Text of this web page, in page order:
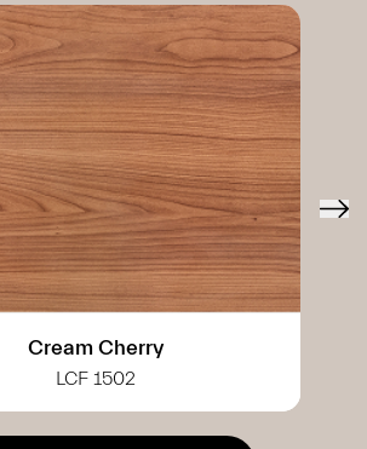
White Cherry
LCF 0402